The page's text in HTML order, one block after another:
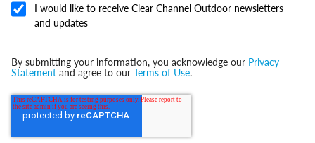
I would like to receive Clear Channel Outdoor newsletters
and updates
By submitting your information, you acknowledge our Privacy
Statement and agree to our Terms of Use.